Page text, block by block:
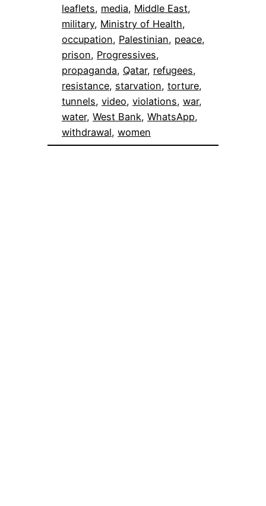
leaflets, media, Middle East
military, Ministry of Health
occupation, Palestinian, peace
prison, Progressives
propaganda, Qatar, refugees
resistance, starvation, torture
tunnels, video, violations, war
water, West Bank, WhatsApp
withdrawal, women